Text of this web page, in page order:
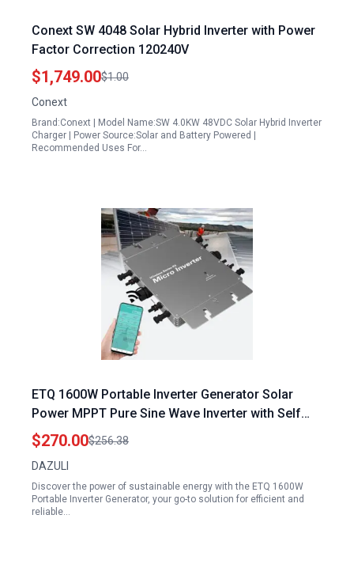
Conext SW 4048 Solar Hybrid Inverter with Power
Factor Correction 120240V
$1,749.00$1.00
Conext
Brand:Conext | Model Name:SW 4.0KW 48VDC Solar Hybrid Inverter
Charger | Power Source:Solar and Battery Powered |
Recommended Uses For…
ETQ 1600W Portable Inverter Generator Solar
Power MPPT Pure Sine Wave Inverter with Self
Cooling Technology
$270.00$256.38
DAZULI
Discover the power of sustainable energy with the ETQ 1600W
Portable Inverter Generator, your go-to solution for efficient and
reliable…